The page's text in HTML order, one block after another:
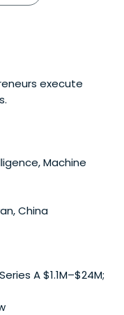
execute
Machine
China
A $1.1M–$24M;